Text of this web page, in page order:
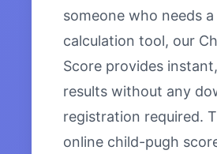
someone who needs
calculation tool, our
Score provides
results without any
registration required.
online child-pugh